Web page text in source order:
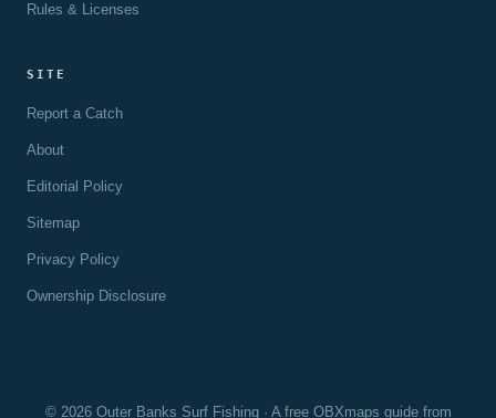
Rules & Licenses
SITE
Report a Catch
About
Editorial Policy
Sitemap
Privacy Policy
Ownership Disclosure
© 2026 Outer Banks Surf Fishing · A free OBXmaps guide from